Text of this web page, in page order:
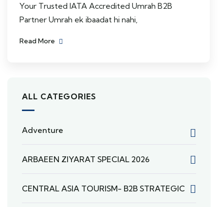
Your Trusted IATA Accredited Umrah B2B
Partner Umrah ek ibaadat hi nahi,
Read More
ALL CATEGORIES
Adventure
ARBAEEN ZIYARAT SPECIAL 2026
CENTRAL ASIA TOURISM- B2B STRATEGIC